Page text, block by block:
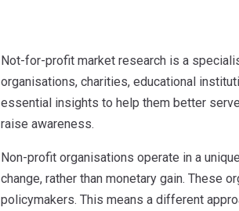
Not-for-profit market research is a
organisations, charities, educational
essential insights to help them better
raise awareness.
Non-profit organisations operate in a
change, rather than monetary gain. These
policymakers. This means a different